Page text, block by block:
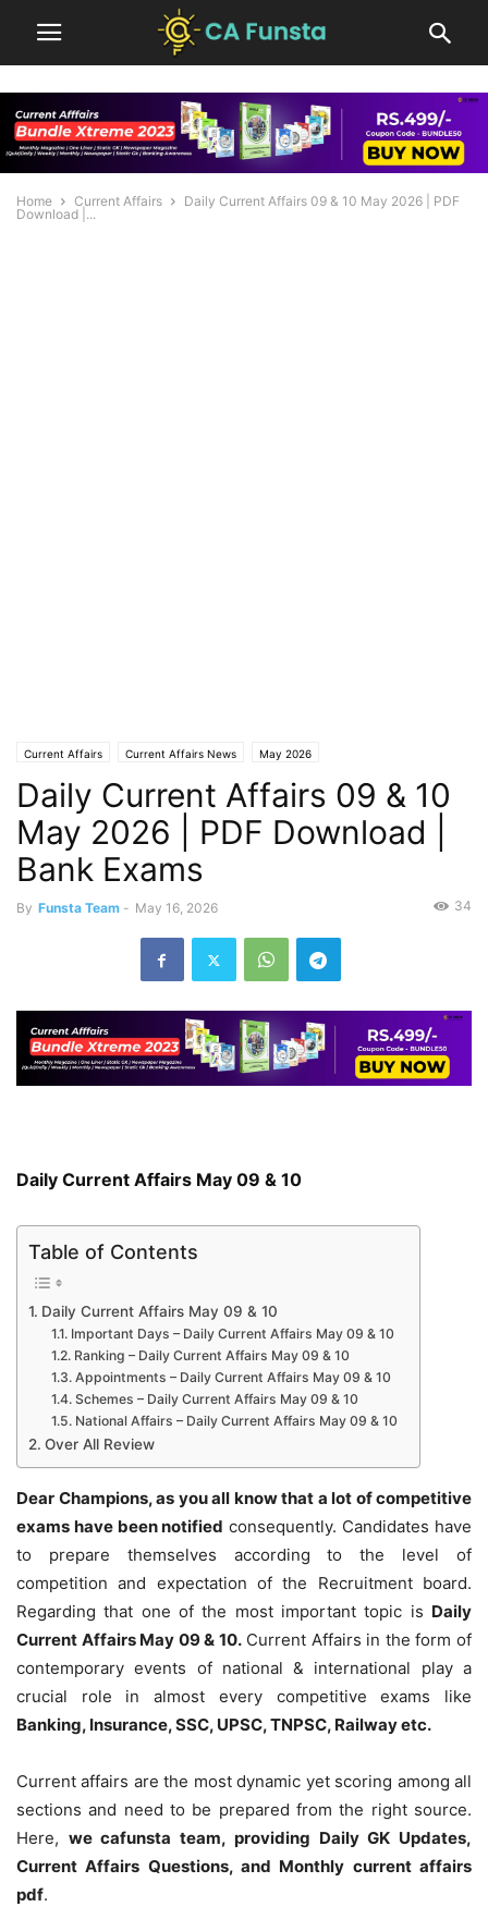
Home Current Affairs
Daily Current Affairs 09 & 10 May 2026 | PDF
Download |...
Current Affairs Current Affairs News May 2026
Daily Current Affairs 09 & 10
May 2026 | PDF Download |
Bank Exams
By Funsta Team - May 16, 2026 34
Daily Current Affairs May 09 & 10
Table of Contents
Daily Current Affairs May 09 & 10
Important Days – Daily Current Affairs May 09 & 10
Ranking – Daily Current Affairs May 09 & 10
Appointments – Daily Current Affairs May 09 & 10
Schemes – Daily Current Affairs May 09 & 10
National Affairs – Daily Current Affairs May 09 & 10
Over All Review
Dear Champions, as you all know that a lot of competitive
exams have been notified consequently. Candidates have
to prepare themselves according to the level of
competition and expectation of the Recruitment board.
Regarding that one of the most important topic is Daily
Current Affairs May 09 & 10.Current Affairs in the form of
contemporary events of national & international play a
crucial role in almost every competitive exams like
Banking, Insurance, SSC, UPSC, TNPSC, Railway etc.
Current affairs are the most dynamic yet scoring among all
sections and need to be prepared from the right source.
Here, we cafunsta team, providing Daily GK Updates,
Current Affairs Questions, and Monthly current affairs
pdf.